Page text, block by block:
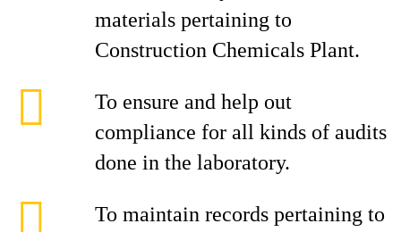
materials pertaining to
Construction Chemicals Plant.
To ensure and help out
compliance for all kinds of audits
done in the laboratory.
To maintain records pertaining to